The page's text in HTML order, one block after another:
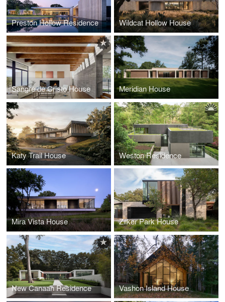
Preston Hollow Residence Wildcat Hollow House
Sangre de Cristo House Meridian House
Katy Trail House Weston Residence
Mira Vista House Zilker Park House
New Canaan Residence Vashon Island House